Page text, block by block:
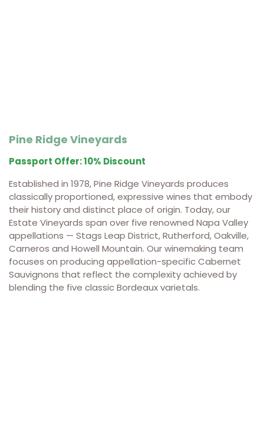
Pine Ridge Vineyards
Passport Offer: 10% Discount
Established in 1978, Pine Ridge Vineyards produces
classically proportioned, expressive wines that embody
their history and distinct place of origin. Today, our
Estate Vineyards span over five renowned Napa Valley
appellations — Stags Leap District, Rutherford, Oakville,
Carneros and Howell Mountain. Our winemaking team
focuses on producing appellation-specific Cabernet
Sauvignons that reflect the complexity achieved by
blending the five classic Bordeaux varietals.